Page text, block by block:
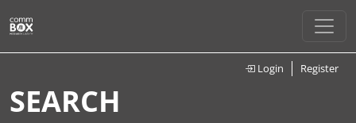
Login Register
SEARCH